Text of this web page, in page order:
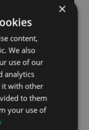
solid cars that
way beyond
that most
personal
odd exceptions
there may be
a long time in
Recharge so
×
content,
We also
use of our
analytics
it with other
to them
your use of